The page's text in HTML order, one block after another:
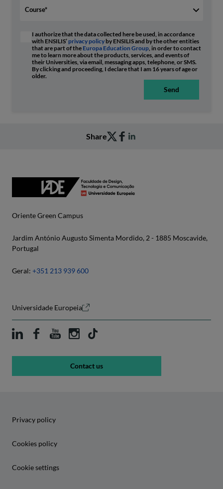
I authorize that the data collected here be used, in accordance
with ENSILIS’privacy policy by ENSILIS and by the other entities
that are part of the Europa Education Group , in order to contact
me to learn more about the products, services, and events of
their Universities, via email, messaging apps, telephone, or SMS.
By clicking and proceeding, I declare that I am 16 years of age or
older.
Send
Share
Oriente Green Campus
Jardim António Augusto Simenta Mordido, 2 - 1885 Moscavide,
Portugal
Geral: +351 213 939 600
Universidade Europeia
Contact us
Privacy policy
Cookies policy
Cookie settings